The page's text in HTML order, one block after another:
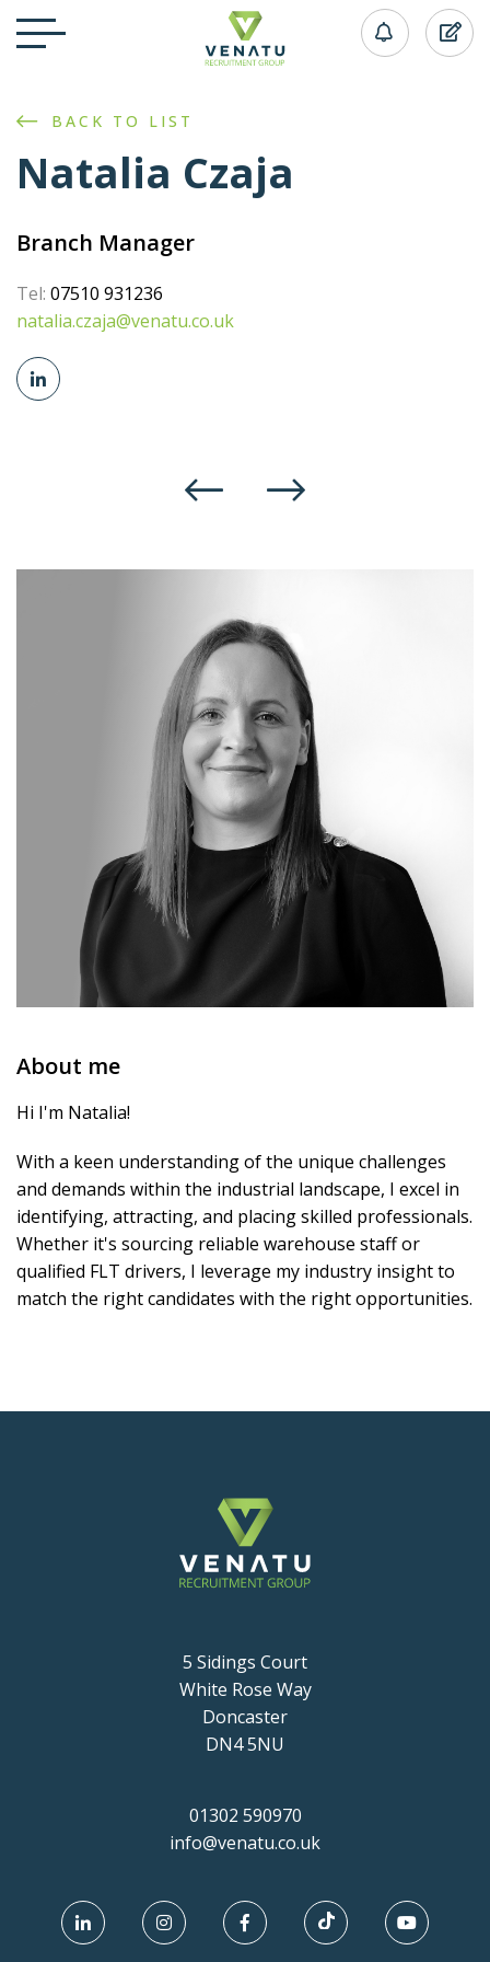
BACK TO LIST
Natalia Czaja
Branch Manager
Tel: 07510 931236
natalia.czaja@venatu.co.uk
About me
Hi I'm Natalia!
With a keen understanding of the unique challenges
and demands within the industrial landscape, I excel in
identifying, attracting, and placing skilled professionals.
Whether it's sourcing reliable warehouse staff or
qualified FLT drivers, I leverage my industry insight to
match the right candidates with the right opportunities.
5 Sidings Court
White Rose Way
Doncaster
DN4 5NU
01302 590970
info@venatu.co.uk